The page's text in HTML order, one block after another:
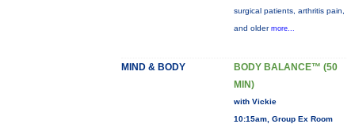
surgical patients, arthritis pain,
and older more...
MIND & BODY
BODY BALANCE™ (50
MIN)
with Vickie
10:15am, Group Ex Room